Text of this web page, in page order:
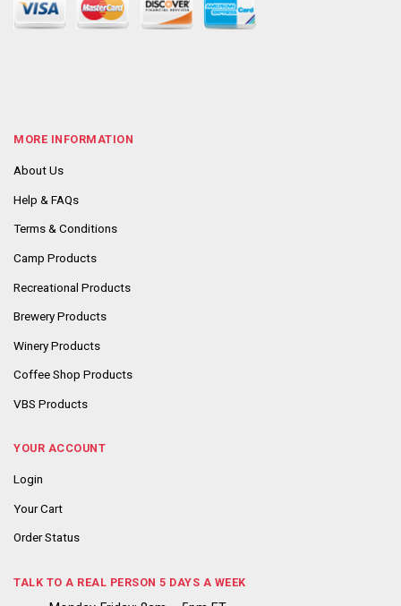
MORE INFORMATION
About Us
Help & FAQs
Terms & Conditions
Camp Products
Recreational Products
Brewery Products
Winery Products
Coffee Shop Products
VBS Products
YOUR ACCOUNT
Login
Your Cart
Order Status
TALK TO A REAL PERSON 5 DAYS A WEEK